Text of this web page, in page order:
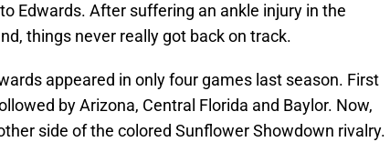
Edwards. After suffering an ankle injury in the
things never really got back on track.
appeared in only four games last season. First
by Arizona, Central Florida and Baylor. Now,
side of the colored Sunflower Showdown rivalry.